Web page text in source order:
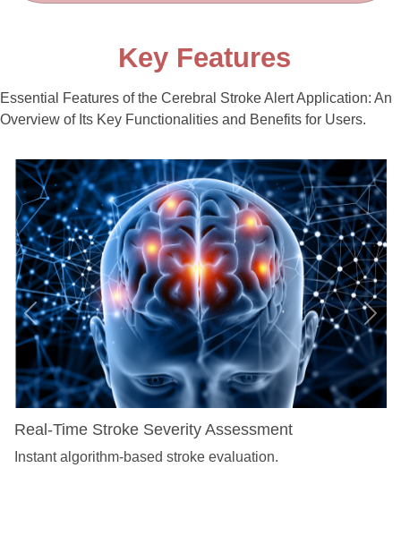
Key Features
Essential Features of the Cerebral Stroke Alert Application: An
Overview of Its Key Functionalities and Benefits for Users.
Real-Time Stroke Severity Assessment
Instant algorithm-based stroke evaluation.
Previous Next